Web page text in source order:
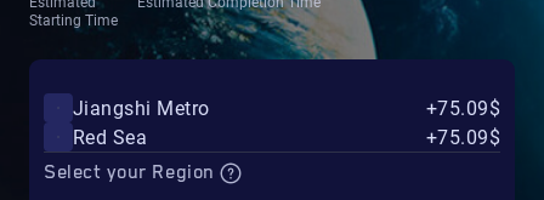
Starting Time
Jiangshi Metro
+75.09$
Red Sea
+75.09$
Select your Region